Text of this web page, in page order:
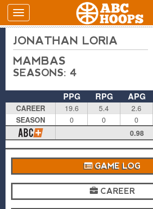
JONATHAN LORIA
MAMBAS
SEASONS: 4
PPG RPG APG
CAREER 19.6 5.4 2.6
SEASON
0 0 0
0.98
GAME LOG
CAREER